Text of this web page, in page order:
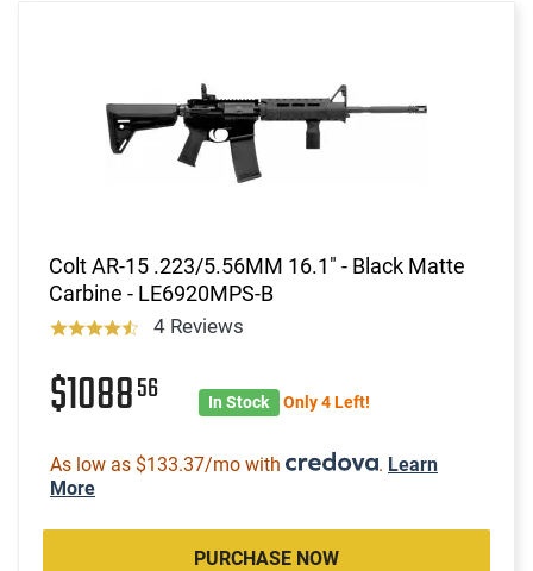
Colt AR-15 .223/5.56MM 16.1" - Black Matte
Carbine - LE6920MPS-B
4 Reviews
$108856 In Stock Only 4 Left!
As low as $133.37/mo with . Learn
More
PURCHASE NOW